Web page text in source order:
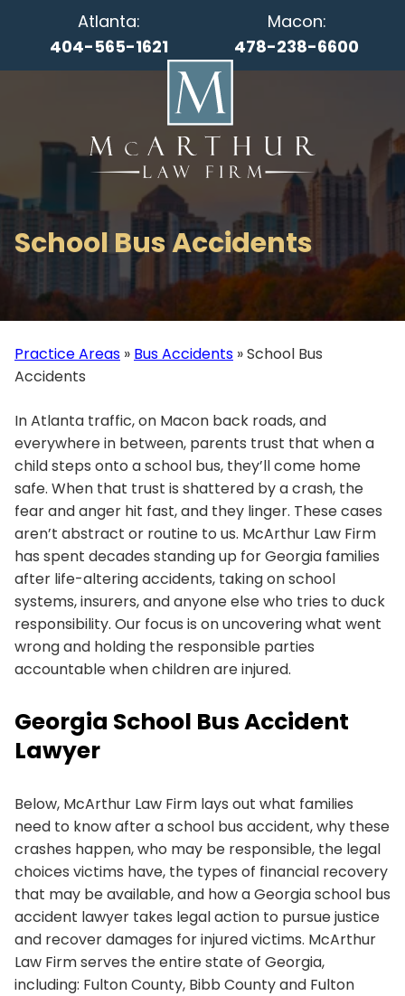
Atlanta:
404-565-1621
Macon:
478-238-6600
School Bus Accidents
Practice Areas » Bus Accidents »School Bus
Accidents
In Atlanta traffic, on Macon back roads, and
everywhere in between, parents trust that when a
child steps onto a school bus, they’ll come home
safe. When that trust is shattered by a crash, the
fear and anger hit fast, and they linger. These cases
aren’t abstract or routine to us. McArthur Law Firm
has spent decades standing up for Georgia families
after life-altering accidents, taking on school
systems, insurers, and anyone else who tries to duck
responsibility. Our focus is on uncovering what went
wrong and holding the responsible parties
accountable when children are injured.
Georgia School Bus Accident
Lawyer
Below, McArthur Law Firm lays out what families
need to know after a school bus accident, why these
crashes happen, who may be responsible, the legal
choices victims have, the types of financial recovery
that may be available, and how a Georgia school bus
accident lawyer takes legal action to pursue justice
and recover damages for injured victims. McArthur
Law Firm serves the entire state of Georgia,
including: Fulton County, Bibb County and Fulton